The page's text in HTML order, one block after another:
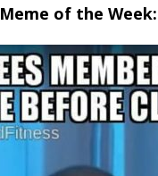
Meme of the Week: